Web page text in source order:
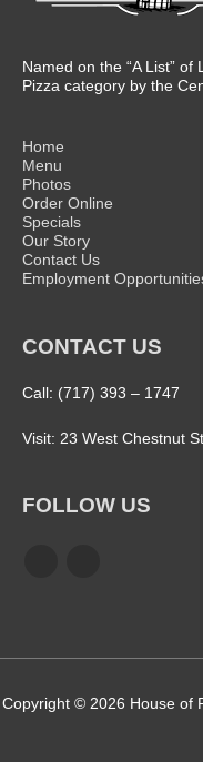
Named on the “A List”
Pizza category by the
Home
Menu
Photos
Order Online
Specials
Our Story
Contact Us
Employment
CONTACT US
Call: (717) 393 – 1747
Visit: 23 West Chestnut
FOLLOW US
Copyright © 2026 House of